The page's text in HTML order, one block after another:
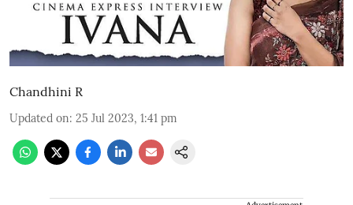
Chandhini R
Updated on: 25 Jul 2023, 1:41 pm